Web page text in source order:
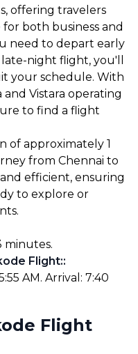
offering travelers
both business and
need to depart early
night flight, you'll
your schedule. With
and Vistara operating
to find a flight
of approximately 1
from Chennai to
efficient, ensuring
to explore or
minutes.
Flight::
AM. Arrival: 7:40
Flight